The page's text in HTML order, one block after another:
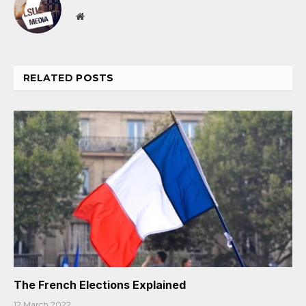
Website
RELATED POSTS
The French Elections Explained